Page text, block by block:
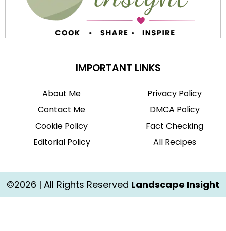
IMPORTANT LINKS
About Me
Contact Me
Cookie Policy
Editorial Policy
Privacy Policy
DMCA Policy
Fact Checking
All Recipes
©2026 | All Rights Reserved Landscape Insight